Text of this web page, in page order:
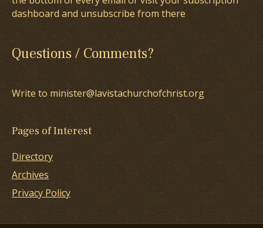
dashboard and unsubscribe from there
Questions / Comments?
Write to minister@lavistachurchofchrist.org
Pages of Interest
Directory
Archives
Privacy Policy